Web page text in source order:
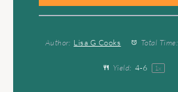
Author: Lisa G Cooks Total Time:
Yield: 4-6 1x